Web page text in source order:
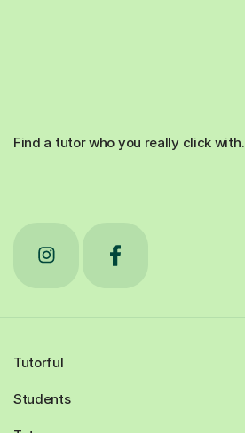
Find a tutor who you really click with.
Tutorful
Students